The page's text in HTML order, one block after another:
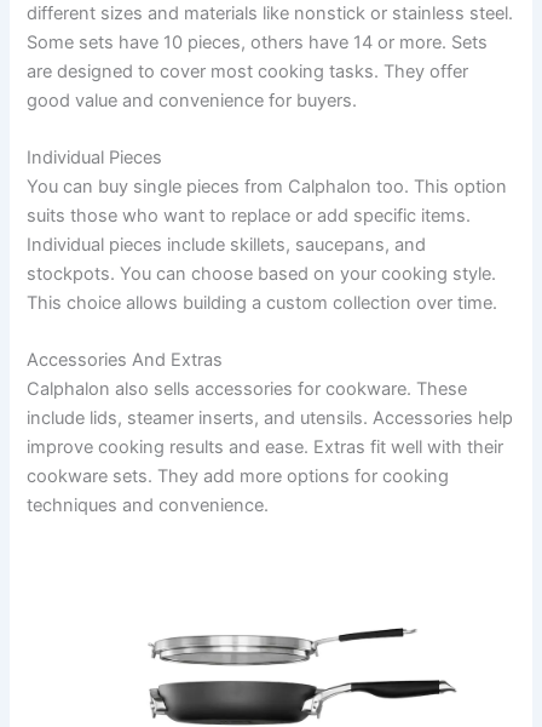
different sizes and materials like nonstick or stainless steel.
Some sets have 10 pieces, others have 14 or more. Sets
are designed to cover most cooking tasks. They offer
good value and convenience for buyers.
Individual Pieces
You can buy single pieces from Calphalon too. This option
suits those who want to replace or add specific items.
Individual pieces include skillets, saucepans, and
stockpots. You can choose based on your cooking style.
This choice allows building a custom collection over time.
Accessories And Extras
Calphalon also sells accessories for cookware. These
include lids, steamer inserts, and utensils. Accessories help
improve cooking results and ease. Extras fit well with their
cookware sets. They add more options for cooking
techniques and convenience.